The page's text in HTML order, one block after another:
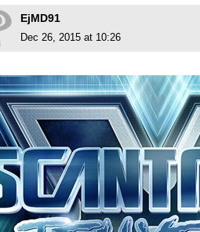
EjMD91
Dec 26, 2015 at 10:26